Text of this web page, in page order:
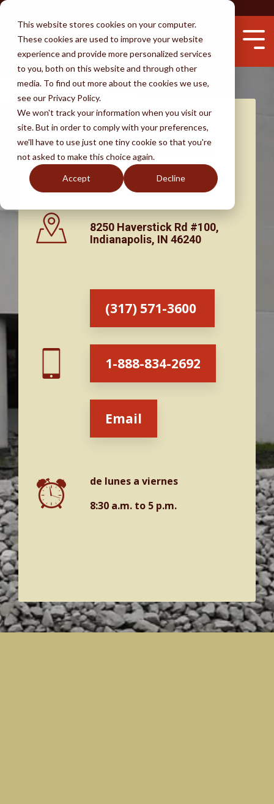
This website stores cookies on your computer.
These cookies are used to improve your website
experience and provide more personalized services
to you, both on this website and through other
media. To find out more about the cookies we use,
see our Privacy Policy.
We won't track your information when you visit our
site. But in order to comply with your preferences,
we'll have to use just one tiny cookie so that you're
not asked to make this choice again.
Accept Decline
Skip
main
content.
Servicios
Inmigración por Matrimonio
Visas para prometidos
I-130
Perdón provisional
Visas de empleo
Visa U
La ciudadanía
DACA
Abogados
Éxitos
Testimonios
Por qué escoger BKR
Descargo de Responsabilidad
Aprender
Prohibición por presencia ilegal
Tiempo de espera para la residencia
Deportación e ICE
Un abogado - ¿por qué?
Preguntas frecuentes
Visítanos
8250 Haverstick Rd #100,
Indianapolis, IN 46240
(317) 571-3600
1-888-834-2692
Email
de lunes a viernes
8:30 a.m. to 5 p.m.